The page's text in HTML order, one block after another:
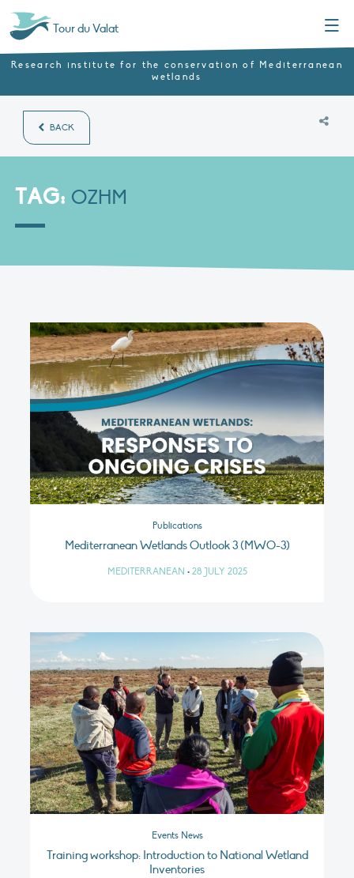
Tour du Valat
Research institute for the conservation of Mediterranean
wetlands
BACK
TAG: OZHM
Publications
Mediterranean Wetlands Outlook 3 (MWO-3)
MEDITERRANEAN • 28 JULY 2025
Events News
Training workshop: Introduction to National Wetland
Inventories